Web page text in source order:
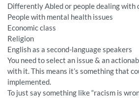
Differently Abled or people dealing with
People with mental health issues
Economic class
Religion
English as a second-language speakers
You need to select an issue & an
with it. This means it’s something that
implemented.
To just say something like “racism is